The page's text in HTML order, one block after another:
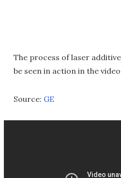
The process of laser
be seen in action in the
Source: GE